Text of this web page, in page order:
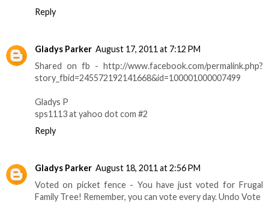
Reply
Gladys Parker August 17, 2011 at 7:12 PM
Shared on fb - http://www.facebook.com/permalink.php?
story_fbid=245572192141668&id=100001000007499
Gladys P
sps1113 at yahoo dot com #2
Reply
Gladys Parker August 18, 2011 at 2:56 PM
Voted on picket fence - You have just voted for Frugal
Family Tree! Remember, you can vote every day. Undo Vote